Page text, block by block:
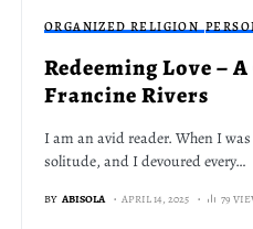
ORGANIZED RELIGION
Redeeming Love –
Francine Rivers
I am an avid reader. When I
solitude, and I devoured every…
BY ABISOLA APRIL 14, 2025 79